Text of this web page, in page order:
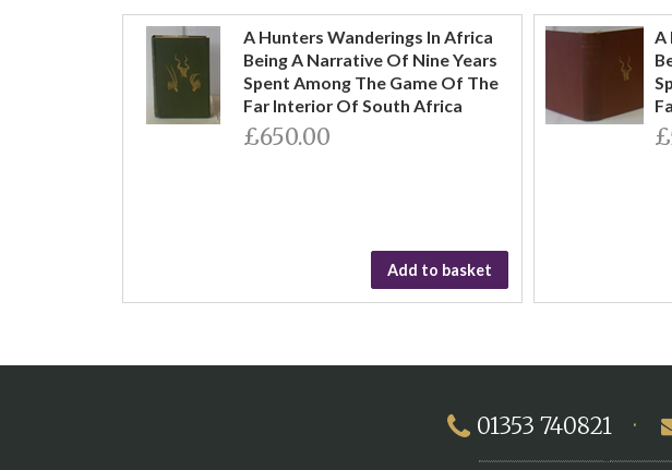
A Hunters Wanderings In Africa
Being A Narrative Of Nine Years
Spent Among The Game Of The
Far Interior Of South Africa
£650.00
Add to basket
A
01353 740821 ·